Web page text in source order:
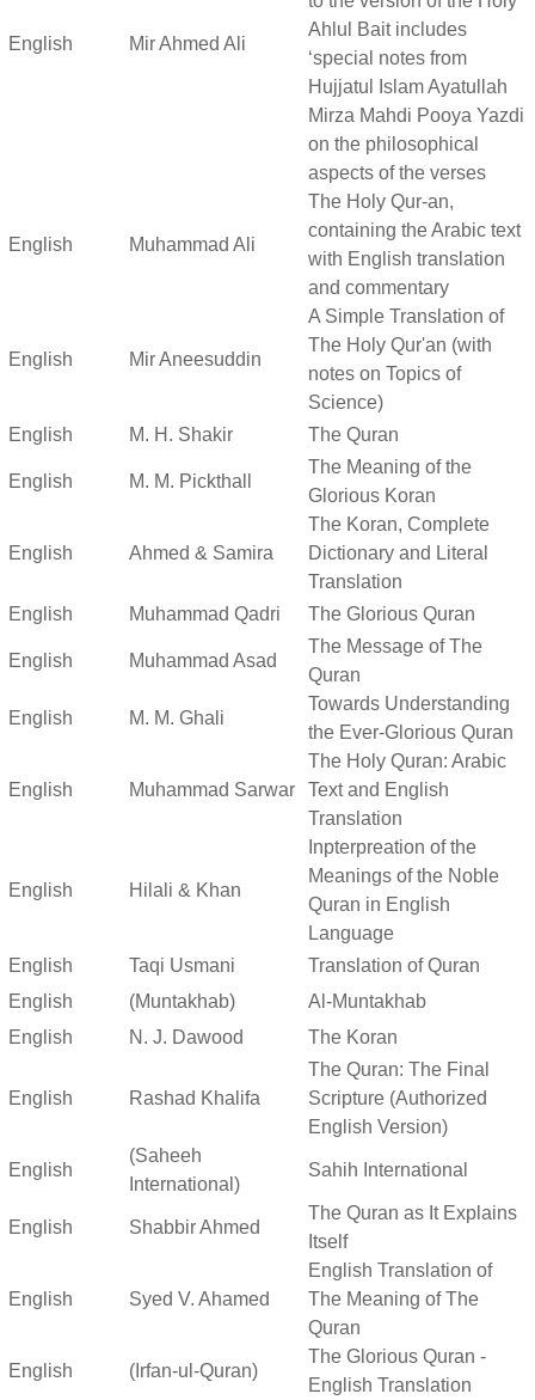
English Mir Ahmed Ali
Ahlul Bait includes
‘special notes from
Hujjatul Islam Ayatullah
Mirza Mahdi Pooya Yazdi
on the philosophical
aspects of the verses
English Muhammad Ali
The Holy Qur-an,
containing the Arabic text
with English translation
and commentary
English Mir Aneesuddin
A Simple Translation of
The Holy Qur'an (with
notes on Topics of
Science)
English
M. H. Shakir The Quran
English M. M. Pickthall
The Meaning of the
Glorious Koran
English Ahmed & Samira
The Koran, Complete
Dictionary and Literal
Translation
English
Muhammad Qadri The Glorious Quran
English Muhammad Asad
The Message of The
Quran
English M. M. Ghali
Towards Understanding
the Ever-Glorious Quran
English Muhammad Sarwar
The Holy Quran: Arabic
Text and English
Translation
English Hilali & Khan
Inpterpreation of the
Meanings of the Noble
Quran in English
Language
English
Taqi Usmani
Translation of Quran
English
(Muntakhab)
Al-Muntakhab
English
N. J. Dawood The Koran
English Rashad Khalifa
The Quran: The Final
Scripture (Authorized
English Version)
English
(Saheeh
International)
Sahih International
English Shabbir Ahmed
The Quran as It Explains
Itself
English Syed V. Ahamed
English Translation of
The Meaning of The
Quran
English (Irfan-ul-Quran)
The Glorious Quran -
English Translation